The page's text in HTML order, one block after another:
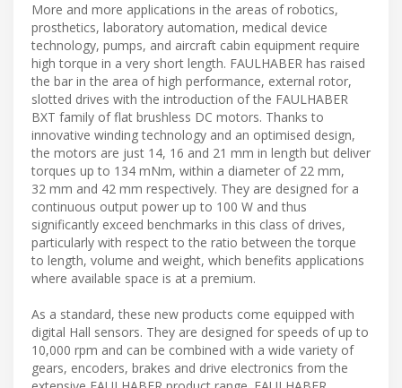
More and more applications in the areas of robotics,
prosthetics, laboratory automation, medical device
technology, pumps, and aircraft cabin equipment require
high torque in a very short length. FAULHABER has raised
the bar in the area of high performance, external rotor,
slotted drives with the introduction of the FAULHABER
BXT family of flat brushless DC motors. Thanks to
innovative winding technology and an optimised design,
the motors are just 14, 16 and 21 mm in length but deliver
torques up to 134 mNm, within a diameter of 22 mm,
32 mm and 42 mm respectively. They are designed for a
continuous output power up to 100 W and thus
significantly exceed benchmarks in this class of drives,
particularly with respect to the ratio between the torque
to length, volume and weight, which benefits applications
where available space is at a premium.
As a standard, these new products come equipped with
digital Hall sensors. They are designed for speeds of up to
10,000 rpm and can be combined with a wide variety of
gears, encoders, brakes and drive electronics from the